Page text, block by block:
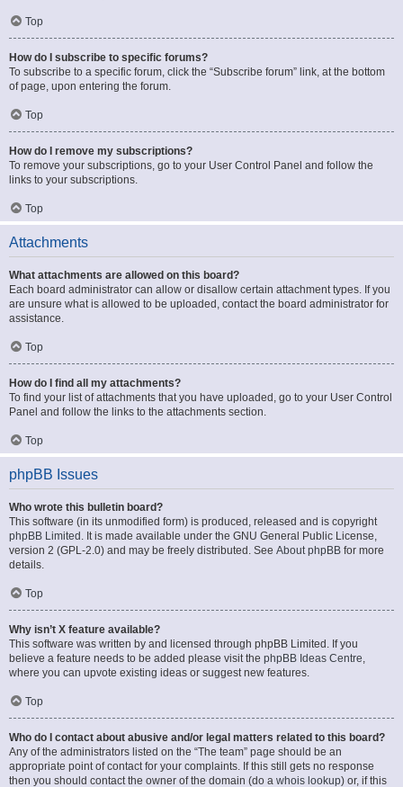
Top
How do I subscribe to specific forums?
To subscribe to a specific forum, click the “Subscribe forum” link, at the bottom
of page, upon entering the forum.
Top
How do I remove my subscriptions?
To remove your subscriptions, go to your User Control Panel and follow the
links to your subscriptions.
Top
Attachments
What attachments are allowed on this board?
Each board administrator can allow or disallow certain attachment types. If you
are unsure what is allowed to be uploaded, contact the board administrator for
assistance.
Top
How do I find all my attachments?
To find your list of attachments that you have uploaded, go to your User Control
Panel and follow the links to the attachments section.
Top
phpBB Issues
Who wrote this bulletin board?
This software (in its unmodified form) is produced, released and is copyright
phpBB Limited . It is made available under the GNU General Public License,
version 2 (GPL-2.0) and may be freely distributed. See About phpBB for more
details.
Top
Why isn’t X feature available?
This software was written by and licensed through phpBB Limited. If you
believe a feature needs to be added please visit the phpBB Ideas Centre,
where you can upvote existing ideas or suggest new features.
Top
Who do I contact about abusive and/or legal matters related to this board?
Any of the administrators listed on the “The team” page should be an
appropriate point of contact for your complaints. If this still gets no response
then you should contact the owner of the domain (do a whois lookup) or, if this